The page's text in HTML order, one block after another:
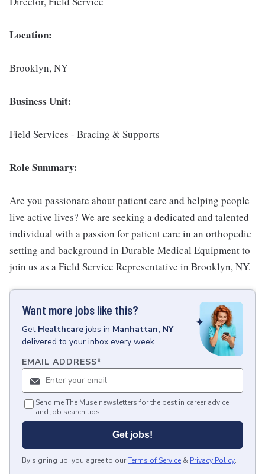
Location:
Brooklyn, NY
Business Unit:
Field Services - Bracing & Supports
Role Summary:
Are you passionate about patient care and helping people
live active lives? We are seeking a dedicated and talented
individual with a passion for patient care in an orthopedic
setting and background in Durable Medical Equipment to
join us as a Field Service Representative in Brooklyn, NY.
Want more jobs like this?
Get Healthcare jobs in Manhattan, NY
delivered to your inbox every week.
EMAIL ADDRESS*
Send me The Muse newsletters for the best in career advice
and job search tips.
Get jobs!
By signing up, you agree to ourTerms of Service & Privacy Policy.